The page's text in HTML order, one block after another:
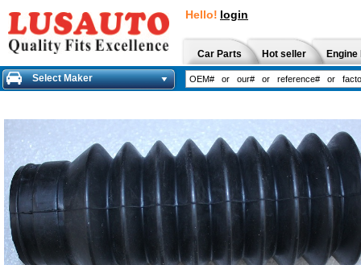
Hello! login
Car Parts Hot seller
Select Maker